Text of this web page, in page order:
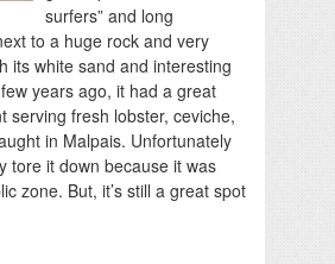
surfers” and long
to a huge rock and very
its white sand and interesting
years ago, it had a great
serving fresh lobster, ceviche,
in Malpais. Unfortunately
tore it down because it was
zone. But, it’s still a great spot